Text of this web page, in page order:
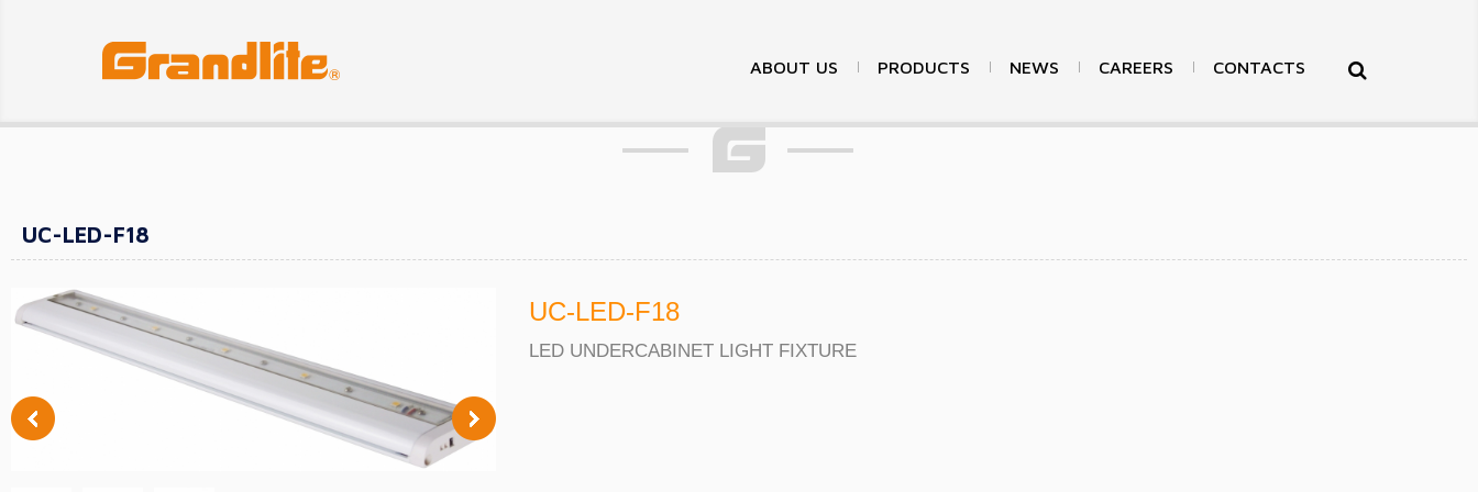
ABOUT US PRODUCTS NEWS CAREERS CONTACTS
Products >Products Others
UC-LED-F18
UC-LED-F18
LED UNDERCABINET LIGHT FIXTURE